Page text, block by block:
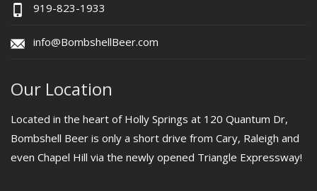
919-823-1933
info@BombshellBeer.com
Our Location
Located in the heart of Holly Springs at 120 Quantum Dr,
Bombshell Beer is only a short drive from Cary, Raleigh and
even Chapel Hill via the newly opened Triangle Expressway!